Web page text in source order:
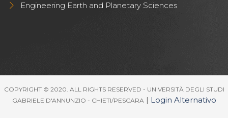
Engineering Earth and Planetary Sciences
COPYRIGHT © 2020. ALL RIGHTS RESERVED - UNIVERSITÀ DEGLI STUDI
GABRIELE D'ANNUNZIO - CHIETI/PESCARA| Login Alternativo